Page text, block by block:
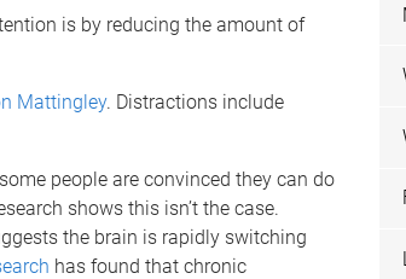
is by reducing the amount of
Mattingley. Distractions include
people are convinced they can do
shows this isn’t the case.
the brain is rapidly switching
has found that chronic